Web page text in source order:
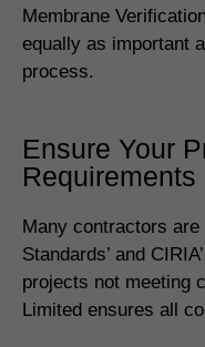
Membrane
equally as important
process.
Ensure Your
Requirements
Many contractors
Standards’ and
projects not meeting
Limited ensures all